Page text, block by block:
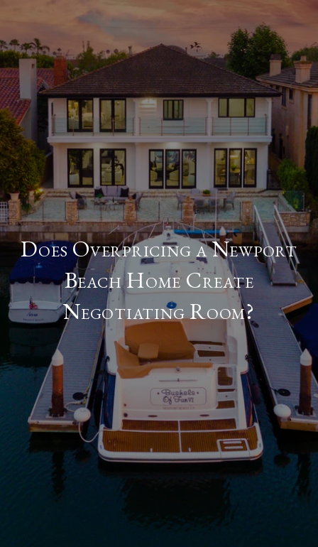
Does Overpricing a Newport
Beach Home Create
Negotiating Room?